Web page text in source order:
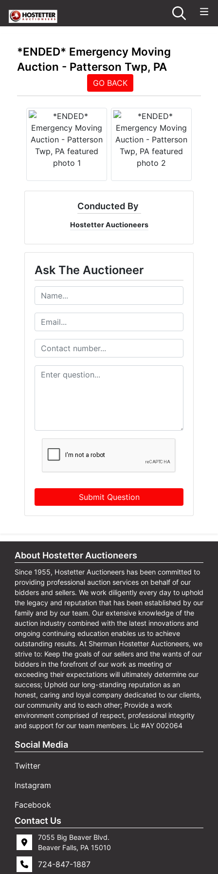
*ENDED* Emergency Moving
Auction - Patterson Twp, PA
GO BACK
Conducted By
Hostetter Auctioneers
Ask The Auctioneer
Submit Question
About Hostetter Auctioneers
Since 1955, Hostetter Auctioneers has been committed to
providing professional auction services on behalf of our
bidders and sellers. We work diligently every day to uphold
the legacy and reputation that has been established by our
family and by our team. Our extensive knowledge of the
auction industry combined with the latest innovations and
ongoing continuing education enables us to achieve
outstanding results. At Sherman Hostetter Auctioneers, we
strive to: Keep the goals of our sellers and the wants of our
bidders in the forefront of our work as meeting or
exceeding their expectations will ultimately determine our
success; Uphold our long-standing reputation as an
honest, caring and loyal company dedicated to our clients,
our community and to each other; Provide a work
environment comprised of respect, professional integrity
and support for our team members. Lic #AY 002064
Social Media
Twitter
Instagram
Facebook
Contact Us
7055 Big Beaver Blvd.
Beaver Falls, PA 15010
724-847-1887